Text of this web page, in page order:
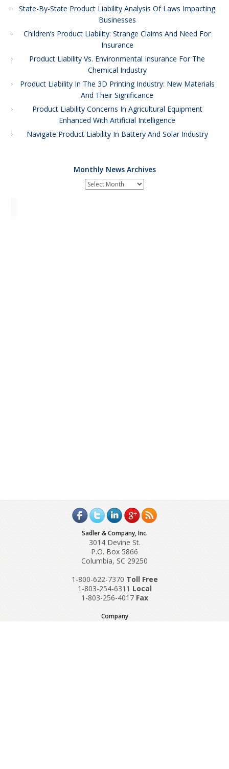
State-By-State Product Liability Analysis Of Laws Impacting
Businesses
Children’s Product Liability: Strange Claims And Need For
Insurance
Product Liability Vs. Environmental Insurance For The
Chemical Industry
Product Liability In The 3D Printing Industry: New Materials
And Their Significance
Product Liability Concerns In Agricultural Equipment
Enhanced With Artificial Intelligence
Navigate Product Liability In Battery And Solar Industry
Monthly News Archives
Monthly
Sadler & Company, Inc.
3014 Devine St.
P.O. Box 5866
Columbia, SC 29250
1-800-622-7370 Toll‌ Free
1-803-254-6311 Local
1-803-256-4017 Fax
Company